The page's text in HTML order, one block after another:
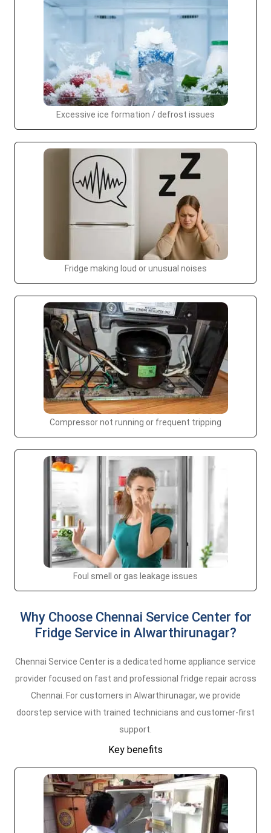
Excessive ice formation / defrost issues
Fridge making loud or unusual noises
Compressor not running or frequent tripping
Foul smell or gas leakage issues
Why Choose Chennai Service Center for
Fridge Service in Alwarthirunagar?
Chennai Service Center is a dedicated home appliance service
provider focused on fast and professional fridge repair across
Chennai. For customers in Alwarthirunagar, we provide
doorstep service with trained technicians and customer-first
support.
Key benefits